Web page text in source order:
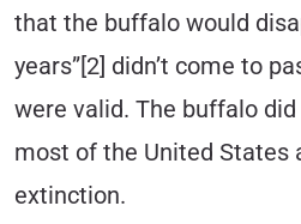
that the buffalo would
years”[2] didn’t come to
were valid. The buffalo
most of the United States
extinction.